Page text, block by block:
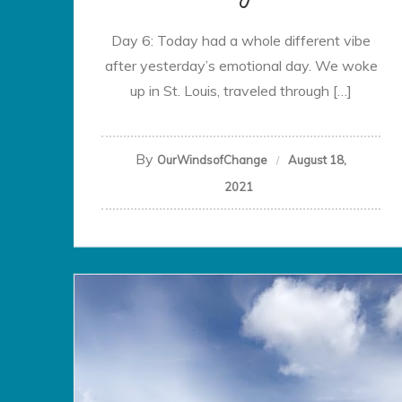
Day 6: Today had a whole different vibe
after yesterday’s emotional day. We woke
up in St. Louis, traveled through […]
By OurWindsofChange
August 18,
2021